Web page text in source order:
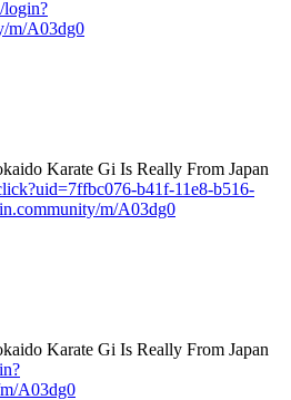
login?
m/A03dg0
b41f-11e8-b516-
m/A03dg0
A03dg0